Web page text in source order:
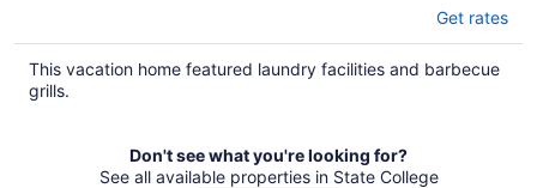
Get rates
This vacation home featured laundry facilities and barbecue
grills.
Don't see what you're looking for?
See all available properties in State College